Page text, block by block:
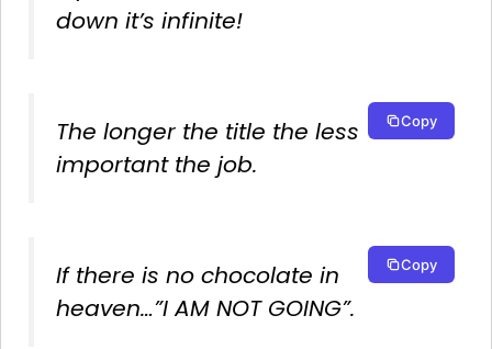
down it’s infinite!
The longer the title the less
important the job.
Copy
If there is no chocolate in
heaven…”I AM NOT GOING”.
Copy